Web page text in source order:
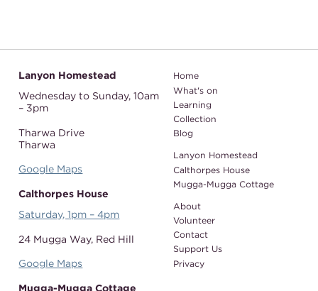
Lanyon Homestead
Wednesday to Sunday,10am
– 3pm
Tharwa Drive
Tharwa
Google Maps
Calthorpes House
Saturday, 1pm – 4pm
24 Mugga Way, Red Hill
Google Maps
Mugga-Mugga Cottage
Home
What's on
Learning
Collection
Blog
Lanyon Homestead
Calthorpes House
Mugga-Mugga Cottage
About
Volunteer
Contact
Support Us
Privacy